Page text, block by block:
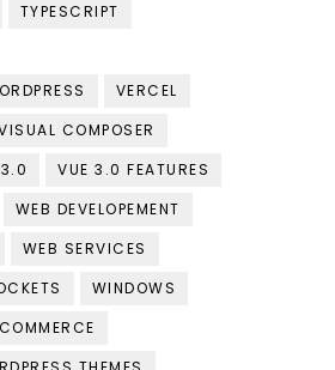
TYPESCRIPT
VERCEL
COMPOSER
VUE 3.0 FEATURES
WEB DEVELOPEMENT
WEB SERVICES
WINDOWS